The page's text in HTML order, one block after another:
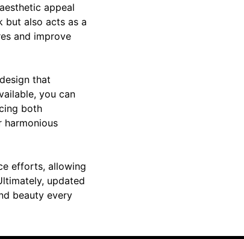
appeal
but also acts as a
and improve
that
you can
both
efforts, allowing
updated
beauty every